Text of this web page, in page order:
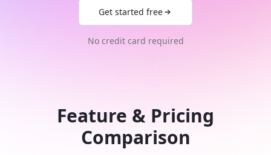
Get started free
No credit card required
Feature & Pricing
Comparison